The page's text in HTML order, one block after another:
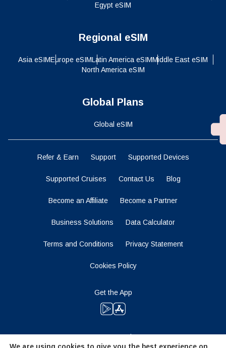
Egypt eSIM
Regional eSIM
Asia eSIMEurope eSIMLatin America eSIMMiddle East eSIM
North America eSIM
Global Plans
Global eSIM
Refer & Earn Support Supported Devices
Supported Cruises Contact Us Blog
Become an Affiliate Become a Partner
Business Solutions Data Calculator
Terms and Conditions Privacy Statement
Cookies Policy
Get the App
Stay Tuned